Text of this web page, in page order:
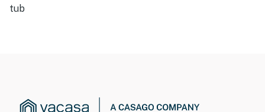
tub